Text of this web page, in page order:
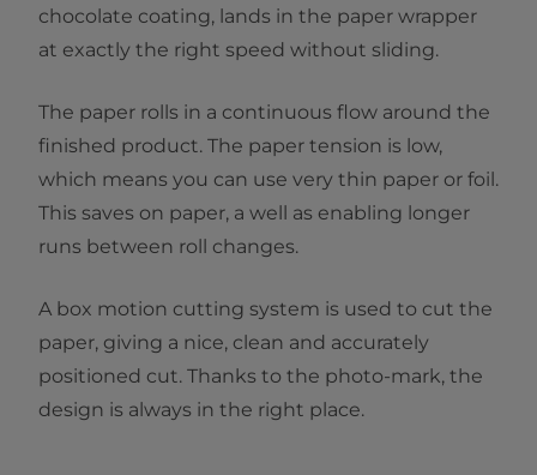
chocolate coating, lands in the paper wrapper
at exactly the right speed without sliding.
The paper rolls in a continuous flow around the
finished product. The paper tension is low,
which means you can use very thin paper or foil.
This saves on paper, a well as enabling longer
runs between roll changes.
A box motion cutting system is used to cut the
paper, giving a nice, clean and accurately
positioned cut. Thanks to the photo-mark, the
design is always in the right place.